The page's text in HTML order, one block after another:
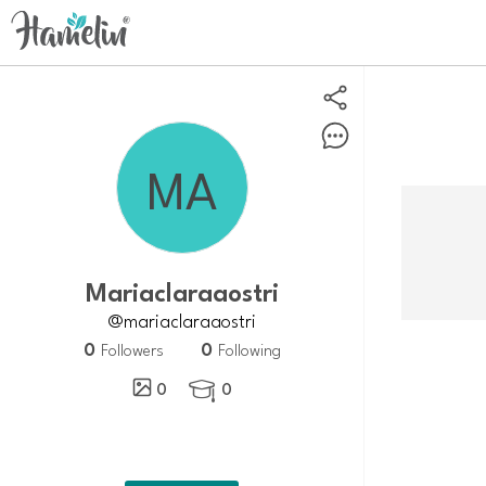
Mariaclaraaostri
@mariaclaraaostri
0 Followers 0 Following
0
 0